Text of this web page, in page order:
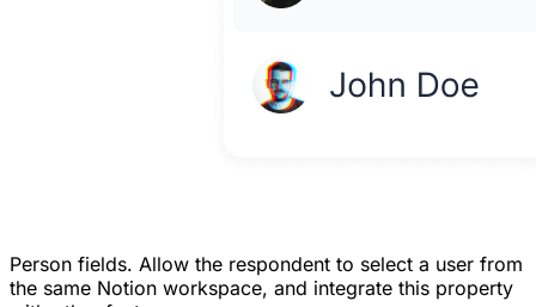
Person fields. Allow the respondent to select a user from
the same Notion workspace, and integrate this property